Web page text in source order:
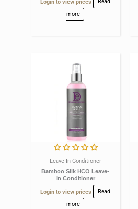
Login to view prices
Read
more
Leave In Conditioner
Bamboo Silk HCO Leave-
In Conditioner
Login to view prices
Read
more